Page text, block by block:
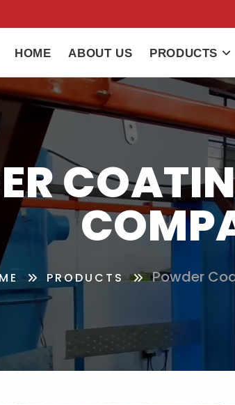
HOME ABOUT US PRODUCTS
PRODUCTS Powder